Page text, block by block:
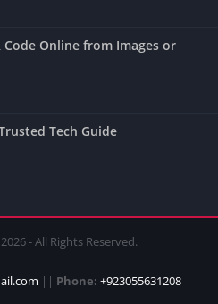
Code Online from Images or
Tech Guide
- All Rights Reserved.
|| Phone: +923055631208